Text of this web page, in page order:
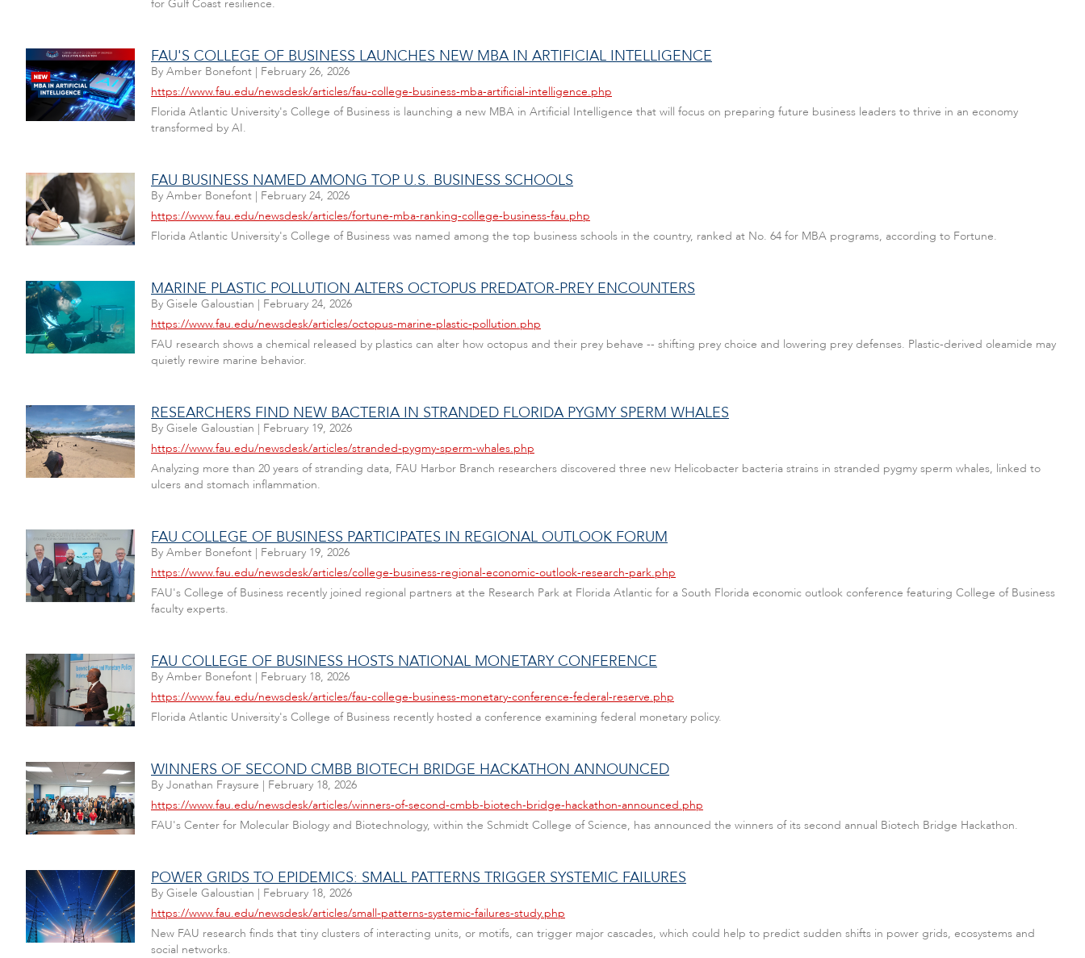
for Gulf Coast resilience.
FAU'S COLLEGE OF BUSINESS LAUNCHES NEW MBA IN ARTIFICIAL INTELLIGENCE
By Amber Bonefont | February 26, 2026
https://www.fau.edu/newsdesk/articles/fau-college-business-mba-artificial-intelligence.php
Florida Atlantic University's College of Business is launching a new MBA in Artificial Intelligence that will focus on preparing future business leaders to thrive in an economy
transformed by AI.
FAU BUSINESS NAMED AMONG TOP U.S. BUSINESS SCHOOLS
By Amber Bonefont | February 24, 2026
https://www.fau.edu/newsdesk/articles/fortune-mba-ranking-college-business-fau.php
Florida Atlantic University's College of Business was named among the top business schools in the country, ranked at No. 64 for MBA programs, according to Fortune.
MARINE PLASTIC POLLUTION ALTERS OCTOPUS PREDATOR-PREY ENCOUNTERS
By Gisele Galoustian | February 24, 2026
https://www.fau.edu/newsdesk/articles/octopus-marine-plastic-pollution.php
FAU research shows a chemical released by plastics can alter how octopus and their prey behave -- shifting prey choice and lowering prey defenses. Plastic-derived oleamide may
quietly rewire marine behavior.
RESEARCHERS FIND NEW BACTERIA IN STRANDED FLORIDA PYGMY SPERM WHALES
By Gisele Galoustian | February 19, 2026
https://www.fau.edu/newsdesk/articles/stranded-pygmy-sperm-whales.php
Analyzing more than 20 years of stranding data, FAU Harbor Branch researchers discovered three new Helicobacter bacteria strains in stranded pygmy sperm whales, linked to
ulcers and stomach inflammation.
FAU COLLEGE OF BUSINESS PARTICIPATES IN REGIONAL OUTLOOK FORUM
By Amber Bonefont | February 19, 2026
https://www.fau.edu/newsdesk/articles/college-business-regional-economic-outlook-research-park.php
FAU's College of Business recently joined regional partners at the Research Park at Florida Atlantic for a South Florida economic outlook conference featuring College of Business
faculty experts.
FAU COLLEGE OF BUSINESS HOSTS NATIONAL MONETARY CONFERENCE
By Amber Bonefont | February 18, 2026
https://www.fau.edu/newsdesk/articles/fau-college-business-monetary-conference-federal-reserve.php
Florida Atlantic University's College of Business recently hosted a conference examining federal monetary policy.
WINNERS OF SECOND CMBB BIOTECH BRIDGE HACKATHON ANNOUNCED
By Jonathan Fraysure | February 18, 2026
https://www.fau.edu/newsdesk/articles/winners-of-second-cmbb-biotech-bridge-hackathon-announced.php
FAU's Center for Molecular Biology and Biotechnology, within the Schmidt College of Science, has announced the winners of its second annual Biotech Bridge Hackathon.
POWER GRIDS TO EPIDEMICS: SMALL PATTERNS TRIGGER SYSTEMIC FAILURES
By Gisele Galoustian | February 18, 2026
https://www.fau.edu/newsdesk/articles/small-patterns-systemic-failures-study.php
New FAU research finds that tiny clusters of interacting units, or motifs, can trigger major cascades, which could help to predict sudden shifts in power grids, ecosystems and
social networks.